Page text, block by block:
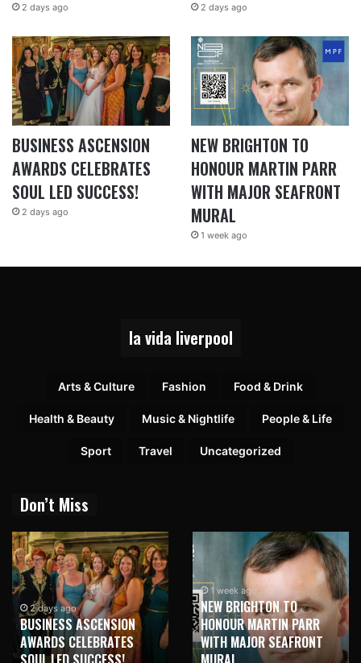
2 days ago 2 days ago
BUSINESS ASCENSION
AWARDS CELEBRATES
SOUL LED SUCCESS!
2 days ago
NEW BRIGHTON TO
HONOUR MARTIN PARR
WITH MAJOR SEAFRONT
MURAL
1 week ago
la vida liverpool
Arts & Culture Fashion Food & Drink
Health & Beauty Music & Nightlife People & Life
Sport Travel Uncategorized
Don’t Miss
1 week ago
NEW BRIGHTON TO
HONOUR MARTIN PARR
WITH MAJOR SEAFRONT
1 week ago
TRILOGY OF ELECTRONIC
MUSIC SHOWS COMING TO